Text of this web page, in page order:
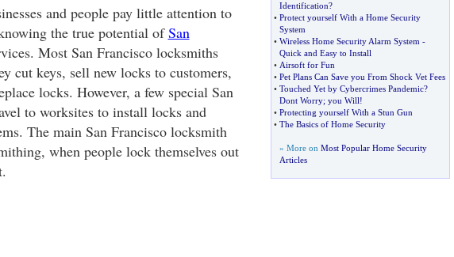
and people pay little attention to
the true potential ofSan
Most San Francisco locksmiths
cut keys, sell new locks to customers,
locks. However, a few special San
to worksites to install locks and
The main San Francisco locksmith
when people lock themselves out
Identification?
• Protect yourself With a Home Security
System
• Wireless Home Security Alarm System -
Quick and Easy to Install
• Airsoft for Fun
• Pet Plans Can Save you From Shock Vet Fees
• Touched Yet by Cybercrimes Pandemic?
Dont Worry; you Will!
• Protecting yourself With a Stun Gun
• The Basics of Home Security
» More on Most Popular Home Security
Articles